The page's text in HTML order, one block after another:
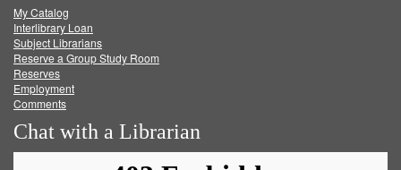
FacebookTwitter
My Catalog
Interlibrary Loan
Subject Librarians
Reserve a Group Study Room
Reserves
Employment
Comments
Chat with a Librarian